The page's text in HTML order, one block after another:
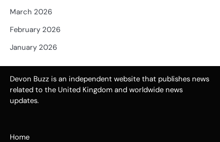
March 2026
February 2026
January 2026
Devon Buzz is an independent website that publishes news
related to the United Kingdom and worldwide news
updates.
Home